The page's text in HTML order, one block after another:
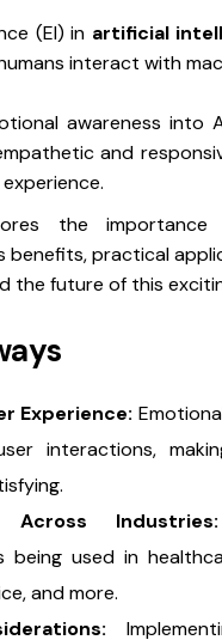
(EI) in artificial
interact with
awareness into
and
the importance
benefits, practical
the future of this
Experience:
interactions,
Across Industries:
being used in
and more.